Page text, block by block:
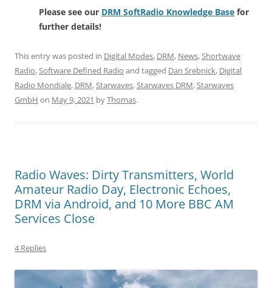
Please see our DRM SoftRadio Knowledge Base for
further details!
This entry was posted in Digital Modes, DRM, News, Shortwave
Radio, Software Defined Radio and tagged Dan Srebnick, Digital
Radio Mondiale, DRM, Starwaves, Starwaves DRM, Starwaves
GmbH on May 9, 2021 byThomas.
Radio Waves: Dirty Transmitters, World
Amateur Radio Day, Electronic Echoes,
DRM via Android, and 10 More BBC AM
Services Close
4 Replies